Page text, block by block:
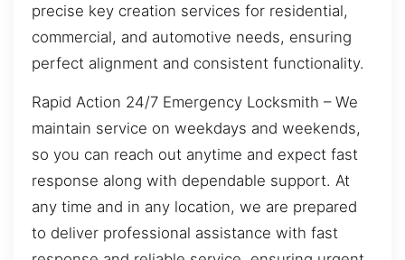
precise key creation services for residential,
commercial, and automotive needs, ensuring
perfect alignment and consistent functionality.
Rapid Action 24/7 Emergency Locksmith – We
maintain service on weekdays and weekends,
so you can reach out anytime and expect fast
response along with dependable support. At
any time and in any location, we are prepared
to deliver professional assistance with fast